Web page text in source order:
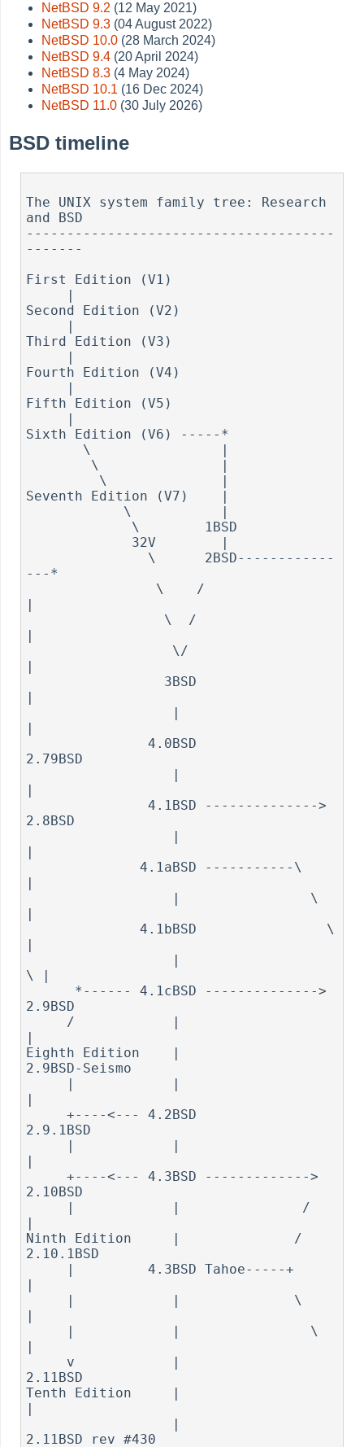
NetBSD 9.2 (12 May 2021)
NetBSD 9.3 (04 August 2022)
NetBSD 10.0 (28 March 2024)
NetBSD 9.4 (20 April 2024)
NetBSD 8.3 (4 May 2024)
NetBSD 10.1 (16 Dec 2024)
NetBSD 11.0 (30 July 2026)
BSD timeline